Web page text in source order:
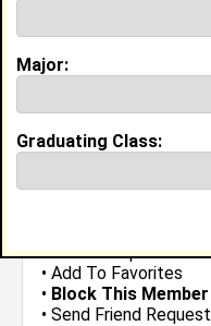
•Send Group Invite
• Add To Favorites
• Block This Member
• Send Friend Request
Major:
Graduating Class: